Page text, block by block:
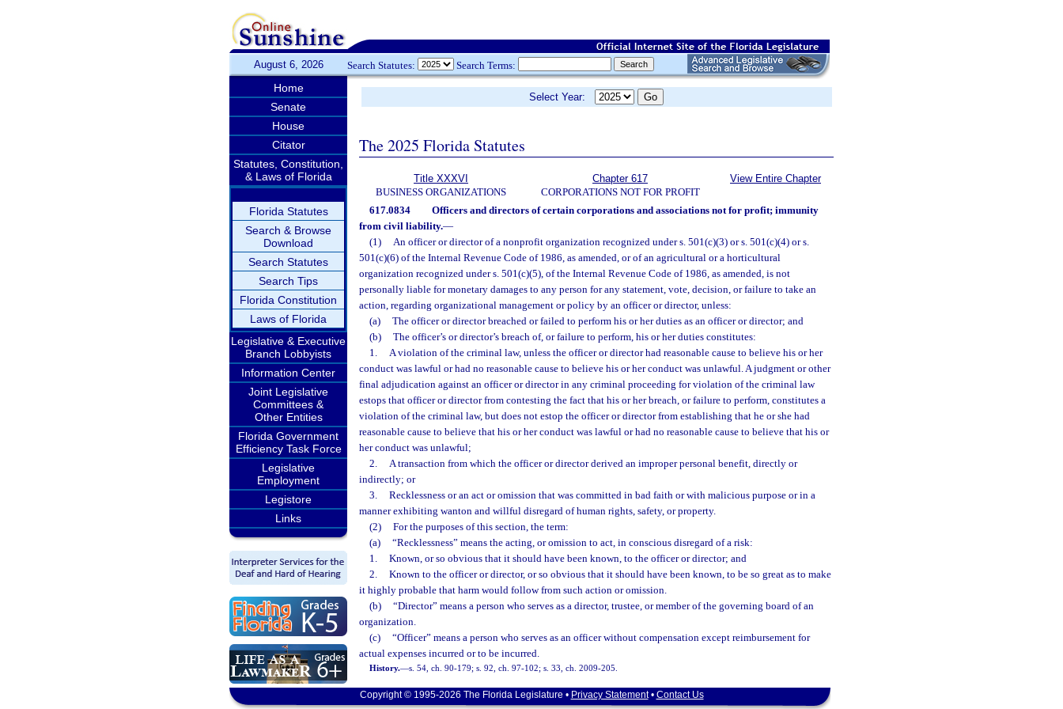
August 6, 2026 Search Statutes: Search Terms:
Home
Senate
House
Citator
Statutes, Constitution,
& Laws of Florida
Florida Statutes
Search & Browse
Download
Search Statutes
Search Tips
Florida Constitution
Laws of Florida
Legislative & Executive
Branch Lobbyists
Information Center
Joint Legislative
Committees &
Other Entities
Florida Government
Efficiency Task Force
Legislative
Employment
Legistore
Links
Select Year:
The 2025 Florida Statutes
Title XXXVI
BUSINESS ORGANIZATIONS
Chapter 617
CORPORATIONS NOT FOR PROFIT
View Entire Chapter
617.0834
Officers and directors of certain corporations and associations not for profit; immunity
from civil liability.—
(1)
An officer or director of a nonprofit organization recognized under s. 501(c)(3) or s. 501(c)(4) or s.
501(c)(6) of the Internal Revenue Code of 1986, as amended, or of an agricultural or a horticultural
organization recognized under s. 501(c)(5), of the Internal Revenue Code of 1986, as amended, is not
personally liable for monetary damages to any person for any statement, vote, decision, or failure to take an
action, regarding organizational management or policy by an officer or director, unless:
(a)
The officer or director breached or failed to perform his or her duties as an officer or director; and
(b)
The officer’s or director’s breach of, or failure to perform, his or her duties constitutes:
1.
A violation of the criminal law, unless the officer or director had reasonable cause to believe his or her
conduct was lawful or had no reasonable cause to believe his or her conduct was unlawful. A judgment or other
final adjudication against an officer or director in any criminal proceeding for violation of the criminal law
estops that officer or director from contesting the fact that his or her breach, or failure to perform, constitutes a
violation of the criminal law, but does not estop the officer or director from establishing that he or she had
reasonable cause to believe that his or her conduct was lawful or had no reasonable cause to believe that his or
her conduct was unlawful;
2.
A transaction from which the officer or director derived an improper personal benefit, directly or
indirectly; or
3.
Recklessness or an act or omission that was committed in bad faith or with malicious purpose or in a
manner exhibiting wanton and willful disregard of human rights, safety, or property.
(2)
For the purposes of this section, the term:
(a)
“Recklessness” means the acting, or omission to act, in conscious disregard of a risk:
1.
Known, or so obvious that it should have been known, to the officer or director; and
2.
Known to the officer or director, or so obvious that it should have been known, to be so great as to make
it highly probable that harm would follow from such action or omission.
(b)
“Director” means a person who serves as a director, trustee, or member of the governing board of an
organization.
(c)
“Officer” means a person who serves as an officer without compensation except reimbursement for
actual expenses incurred or to be incurred.
History.—s. 54, ch. 90-179; s. 92, ch. 97-102; s. 33, ch. 2009-205.
Copyright © 1995-2026 The Florida Legislature • Privacy Statement• Contact Us